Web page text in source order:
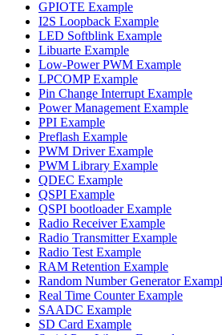
GPIOTE Example
I2S Loopback Example
LED Softblink Example
Libuarte Example
Low-Power PWM Example
LPCOMP Example
Pin Change Interrupt Example
Power Management Example
PPI Example
Preflash Example
PWM Driver Example
PWM Library Example
QDEC Example
QSPI Example
QSPI bootloader Example
Radio Receiver Example
Radio Transmitter Example
Radio Test Example
RAM Retention Example
Random Number Generator
Real Time Counter Example
SAADC Example
SD Card Example